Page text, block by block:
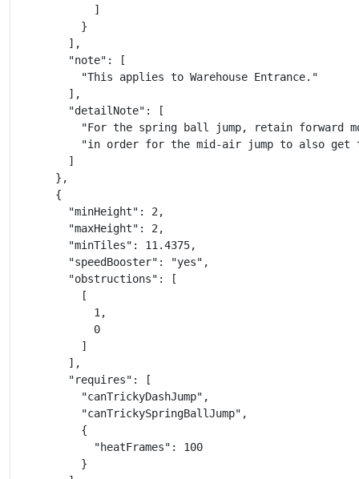
            ]
          }
        ],
        "note": [
          "This applies to Warehouse Entrance."
        ],
        "detailNote": [
"For the spring ball jump, retain forward
"in order for the mid-air jump to also get
        ]
      },
      {
        "minHeight": 2,
        "maxHeight": 2,
        "minTiles": 11.4375,
        "speedBooster": "yes",
        "obstructions": [
          [
            1,
            0
          ]
        ],
        "requires": [
          "canTrickyDashJump",
          "canTrickySpringBallJump",
          {
            "heatFrames": 100
          }